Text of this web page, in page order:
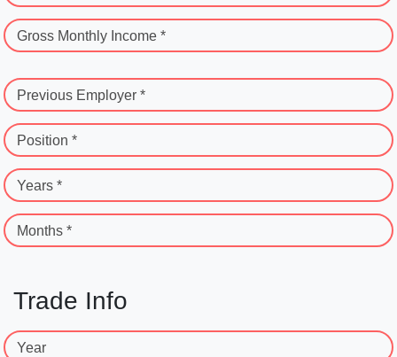
Gross Monthly Income *
Previous Employer *
Position *
Years *
Months *
Trade Info
Year